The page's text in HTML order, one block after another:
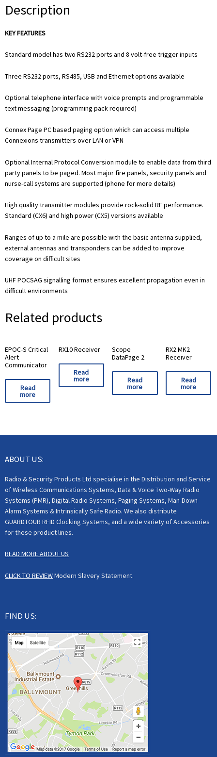
Description
KEY FEATURES
Standard model has two RS232 ports and 8 volt-free trigger inputs
Three RS232 ports, RS485, USB and Ethernet options available
Optional telephone interface with voice prompts and programmable
text messaging (programming pack required)
Connex Page PC based paging option which can access multiple
Connexions transmitters over LAN or VPN
Optional Internal Protocol Conversion module to enable data from third
party panels to be paged. Most major fire panels, security panels and
nurse-call systems are supported (phone for more details)
High quality transmitter modules provide rock-solid RF performance.
Standard (CX6) and high power (CX5) versions available
Ranges of up to a mile are possible with the basic antenna supplied,
external antennas and transponders can be added to improve
coverage on difficult sites
UHF POCSAG signalling format ensures excellent propagation even in
difficult environments
Related products
EPOC-S Critical
Alert
Communicator
Read
more
RX10 Receiver
Read
more
Scope
DataPage 2
Read
more
RX2 MK2
Receiver
Read
more
ABOUT US:
Radio & Security Products Ltd specialise in the Distribution and Service
of Wireless Communications Systems, Data & Voice Two-Way Radio
Systems (PMR), Digital Radio Systems, Paging Systems, Man-Down
Alarm Systems & Intrinsically Safe Radio. We also distribute
GUARDTOUR RFID Clocking Systems, and a wide variety of Accessories
for these product lines.
READ MORE ABOUT US
CLICK TO REVIEWModern Slavery Statement.
FIND US: